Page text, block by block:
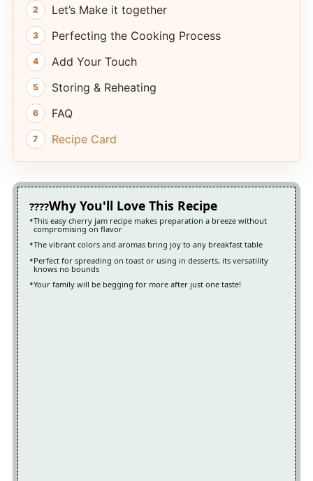
Let’s Make it together
Perfecting the Cooking Process
Add Your Touch
Storing & Reheating
FAQ
Recipe Card
Why You'll Love This Recipe
This easy cherry jam recipe makes preparation a breeze without
compromising on flavor
The vibrant colors and aromas bring joy to any breakfast table
Perfect for spreading on toast or using in desserts, its versatility
knows no bounds
Your family will be begging for more after just one taste!